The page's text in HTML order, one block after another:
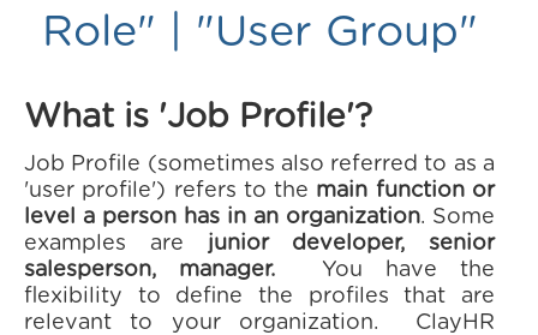
Role" | "User Group"
What is 'Job Profile'?
Job Profile (sometimes also referred to as a
'user profile') refers to the main function or
level a person has in an organization. Some
examples are junior developer, senior
salesperson, manager. You have the
flexibility to define the profiles that are
relevant to your organization. ClayHR